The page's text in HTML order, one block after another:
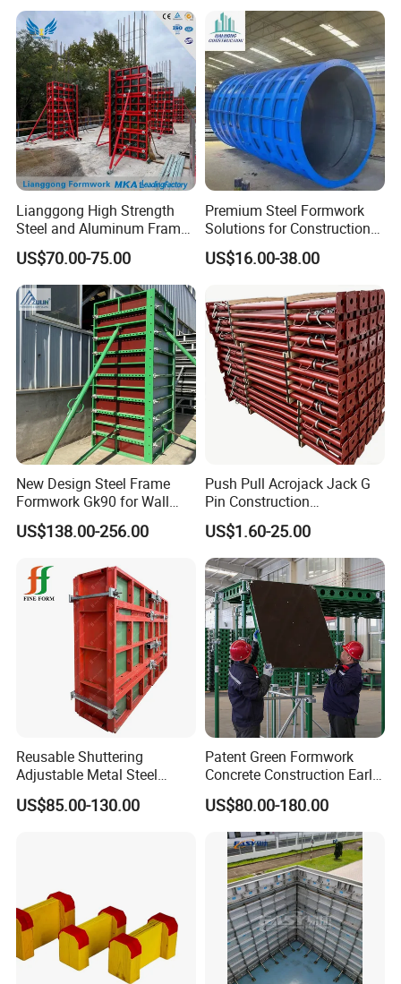
ordering?
A: General it is about 15-30 days, according to
different quantity requirement.
Lianggong High Strength
Steel and Aluminum Frame
Formwork for Concrete Wall
Column Construction
US$70.00-75.00
Premium Steel Formwork
Solutions for Construction
Projects Worldwide
US$16.00-38.00
New Design Steel Frame
Formwork Gk90 for Wall
and Column
US$138.00-256.00
Push Pull Acrojack Jack G
Pin Construction
Scaffolding Shoring Props
for Building
US$1.60-25.00
Reusable Shuttering
Adjustable Metal Steel
Frame Plywood Concrete
Mould Wall Formwork for
US$85.00-130.00
Patent Green Formwork
Concrete Construction Early
Stripping Efficient Slab
Formwork
US$80.00-180.00